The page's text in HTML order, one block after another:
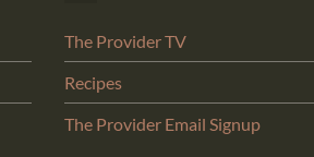
The Provider TV
Recipes
The Provider Email Signup